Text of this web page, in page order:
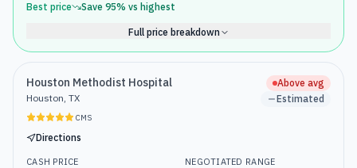
Best price Save 95% vs highest
Full price breakdown
Houston Methodist Hospital
Houston, TX
CMS
Directions
Above avg
Estimated
CASH PRICE NEGOTIATED RANGE